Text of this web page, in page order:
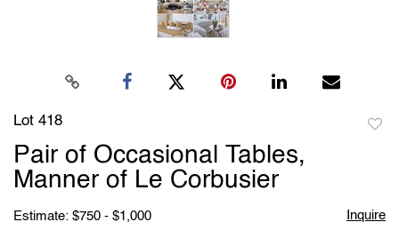
Lot 418
Pair of Occasional Tables,
Manner of Le Corbusier
Estimate: $750 - $1,000 Inquire